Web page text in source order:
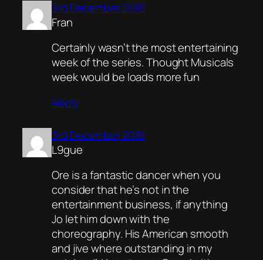
3rd December 2016
Fran
Certainly wasn’t the most entertaining
week of the series. Thought Musicals
week would be loads more fun
Reply
3rd December 2016
L9gue
Ore is a fantastic dancer when you
consider that he’s not in the
entertainment business, if anything
Jo let him down with the
choreography. His American smooth
and jive where outstanding in my